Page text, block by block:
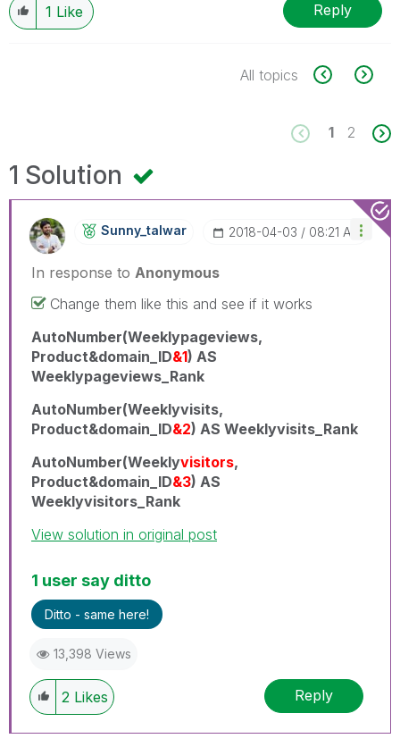
1 Like Reply
All topics
1 2
1 Solution
Sunny_talwar ‎2018-04-03 08:21 AM
In response to Anonymous
Change them like this and see if it works
AutoNumber(Weeklypageviews,
Product&domain_ID&1) AS
Weeklypageviews_Rank
AutoNumber(Weeklyvisits,
Product&domain_ID&2) AS Weeklyvisits_Rank
AutoNumber(Weeklyvisitors,
Product&domain_ID&3) AS
Weeklyvisitors_Rank
View solution in original post
1 user say ditto
Ditto - same here!
13,398 Views
2 Likes Reply